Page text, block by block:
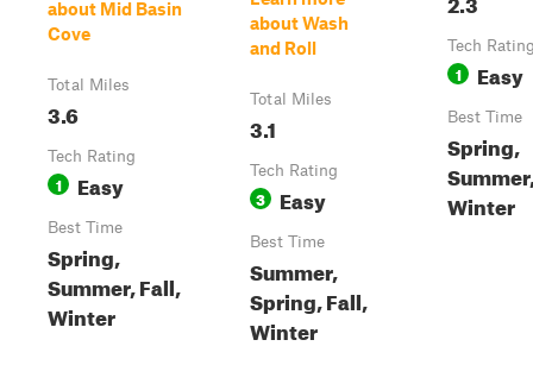
about Mid Basin
Cove
Total Miles
3.6
Tech Rating
1 Easy
Best Time
Spring,
Summer, Fall,
Winter
about Wash
and Roll
Total Miles
3.1
Tech Rating
3 Easy
Best Time
Summer,
Spring, Fall,
Winter
Tech
1 Easy
Best Time
Spring,
Winter